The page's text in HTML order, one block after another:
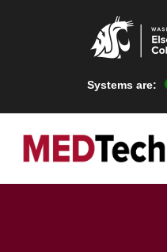
Systems are: